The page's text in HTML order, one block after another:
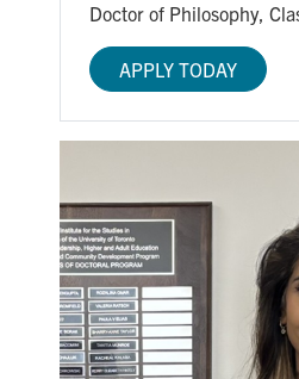
Doctor of Philosophy,
APPLY TODAY